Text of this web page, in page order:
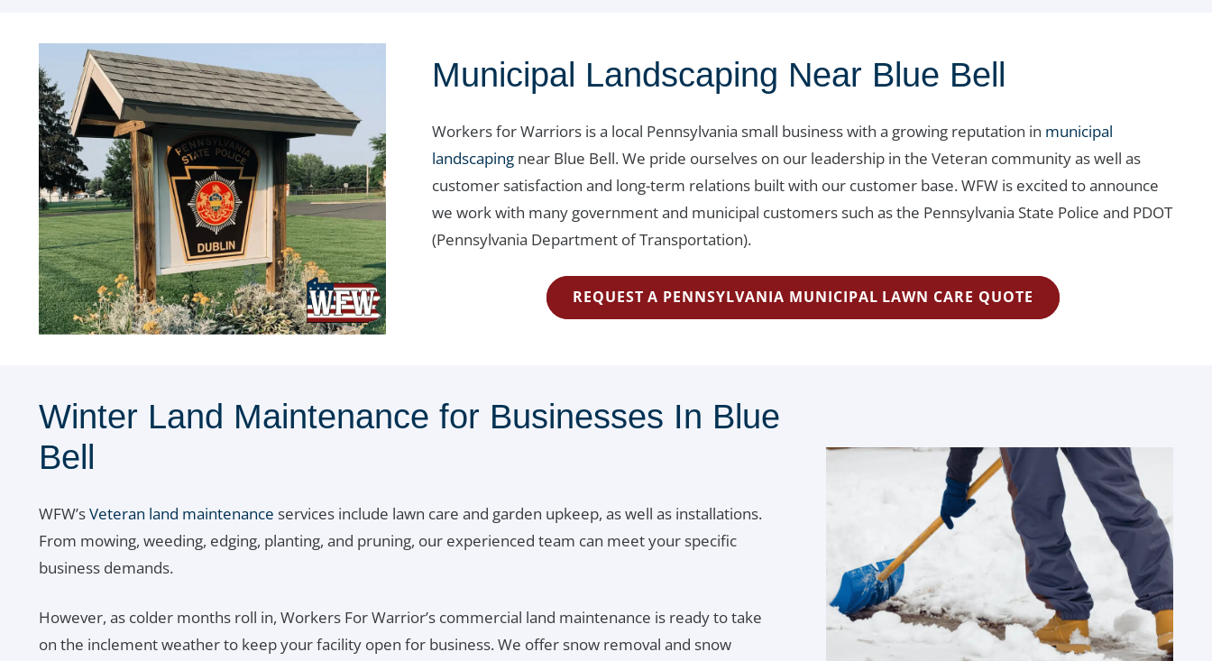
Municipal Landscaping Near Blue Bell
Workers for Warriors is a local Pennsylvania small business with a growing reputation in municipal
landscaping near Blue Bell. We pride ourselves on our leadership in the Veteran community as well as
customer satisfaction and long-term relations built with our customer base. WFW is excited to announce
we work with many government and municipal customers such as the Pennsylvania State Police and PDOT
(Pennsylvania Department of Transportation).
REQUEST A PENNSYLVANIA MUNICIPAL LAWN CARE QUOTE
Winter Land Maintenance for Businesses In Blue
Bell
WFW’sVeteran land maintenance services include lawn care and garden upkeep, as well as installations.
From mowing, weeding, edging, planting, and pruning, our experienced team can meet your specific
business demands.
However, as colder months roll in, Workers For Warrior’s commercial land maintenance is ready to take
on the inclement weather to keep your facility open for business. We offer snow removal and snow